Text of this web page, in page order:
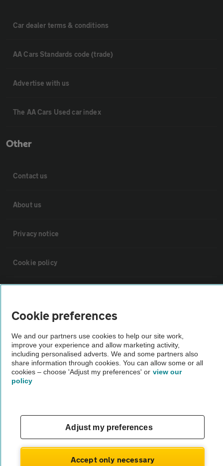
Car dealer terms & conditions
AA Cars Standards code (trade)
Advertise with us
The AA Cars Used car index
Other
Contact us
About us
Privacy notice
Cookie policy
Vehicle Inspections
The AA recommends an AA Cars Vehicle Inspection before purchase.
Not all cars are mechanically checked by the AA.
theAA.com
Cookie preferences
We and our partners use cookies to help our site work,
improve your experience and allow marketing activity,
including personalised adverts. We and some partners also
share information through cookies. You can allow some or all
cookies – choose 'Adjust my preferences' or view our
policy
Adjust my preferences
Accept only necessary